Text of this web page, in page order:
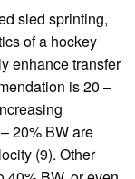
sled sprinting,
of a hockey
enhance transfer
is 20 –
20% BW are
(9). Other